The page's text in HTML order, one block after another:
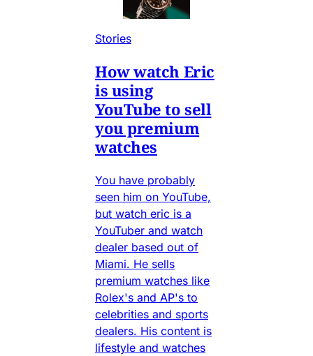
Stories
How watch Eric
is using
YouTube to sell
you premium
watches
You have probably
seen him on YouTube,
but watch eric is a
YouTuber and watch
dealer based out of
Miami. He sells
premium watches like
Rolex's and AP's to
celebrities and sports
dealers. His content is
lifestyle and watches